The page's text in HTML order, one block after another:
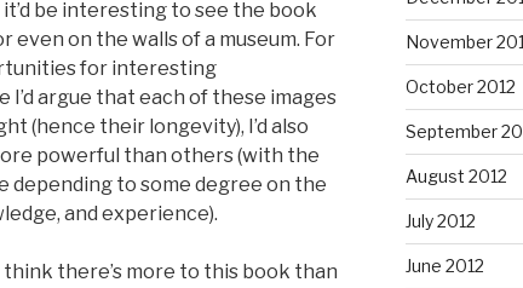
be interesting to see the book
even on the walls of a museum. For
for interesting
argue that each of these images
(hence their longevity), I’d also
powerful than others (with the
depending to some degree on the
and experience).
there’s more to this book than
November
October 2012
September
August 2012
July 2012
June 2012